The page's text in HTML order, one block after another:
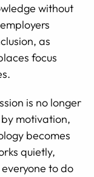
without
as
focus
is no longer
motivation,
becomes
quietly,
to do